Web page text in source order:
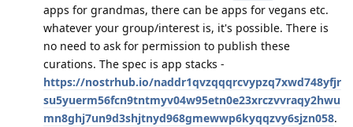
apps for grandmas, there can be apps for vegans etc.
whatever your group/interest is, it's possible. There is
no need to ask for permission to publish these
curations. The spec is app stacks -
https://nostrhub.io/naddr1qvzqqqrcvypzq7xwd748yfjr
su5yuerm56fcn9tntmyv04w95etn0e23xrczvvraqy2hwu
mn8ghj7un9d3shjtnyd968gmewwp6kyqqzvy6sjzn058.